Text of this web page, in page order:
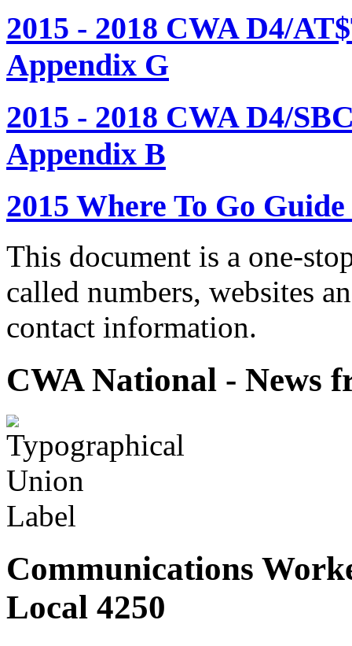
2015 - 2018 CWA D4/
Appendix G
2015 - 2018 CWA D4/
Appendix B
2015 Where To Go
This document is a one-
called numbers, websites
contact information.
CWA National - News
Communications
Local 4250